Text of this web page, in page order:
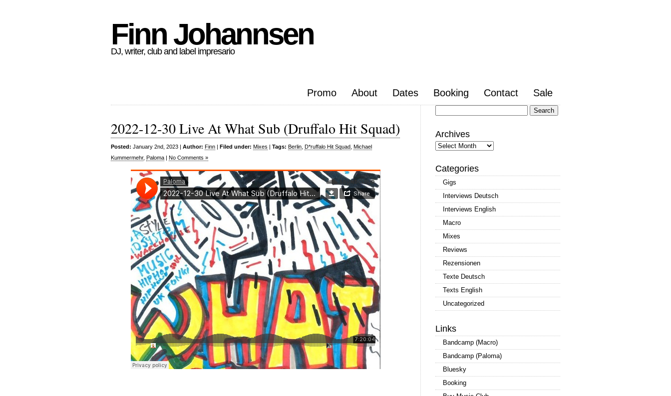
Finn Johannsen
DJ, writer, club and label impresario
Promo About Dates Booking Contact Sale
2022-12-30 Live At What Sub (Druffalo Hit Squad)
Posted: January 2nd, 2023 | Author: Finn | Filed under: Mixes | Tags: Berlin D*ruffalo Hit Squad Michael
Kummermehr, Paloma | No Comments »
for:
Archives
Archives
Categories
Gigs
Interviews Deutsch
Interviews English
Macro
Mixes
Reviews
Rezensionen
Texte Deutsch
Texts English
Uncategorized
Links
Bandcamp (Macro)
Bandcamp (Paloma)
Bluesky
Booking